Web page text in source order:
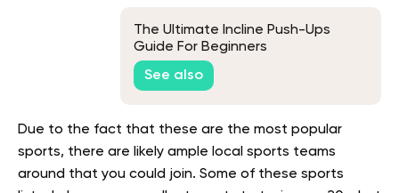
The Ultimate Incline Push-Ups
Guide For Beginners
See also
Due to the fact that these are the most popular
sports, there are likely ample local sports teams
around that you could join. Some of these sports